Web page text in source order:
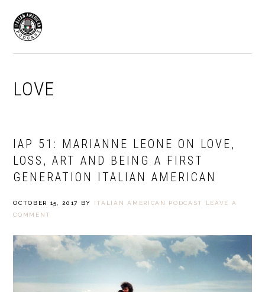
primary
navigation
main
content
LOVE
IAP 51: MARIANNE LEONE ON LOVE,
LOSS, ART AND BEING A FIRST
GENERATION ITALIAN AMERICAN
OCTOBER 15, 2017 BY ITALIAN AMERICAN PODCAST
LEAVE A
COMMENT